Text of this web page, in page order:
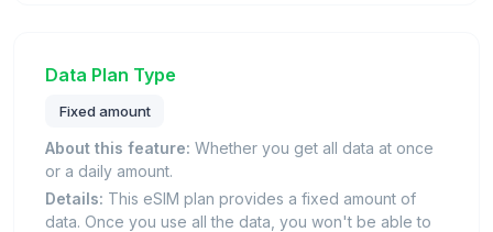
Data Plan Type
Fixed amount
About this feature: Whether you get all data at once
or a daily amount.
Details: This eSIM plan provides a fixed amount of
data. Once you use all the data, you won't be able to